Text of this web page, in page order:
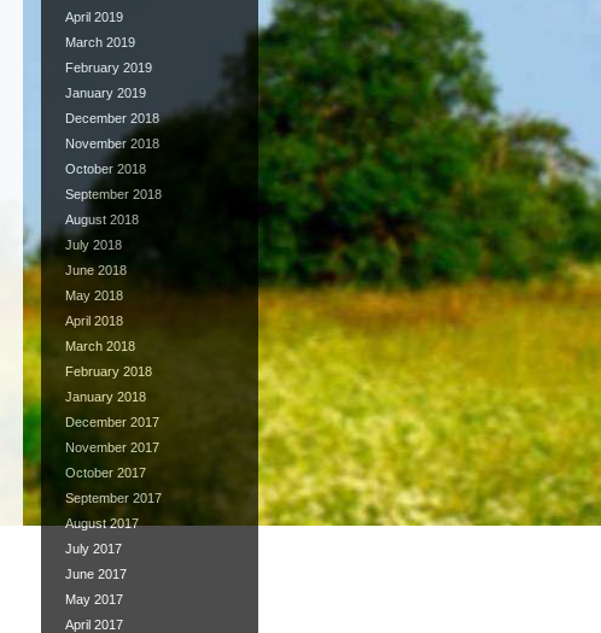
April 2019
March 2019
February 2019
January 2019
December 2018
November 2018
October 2018
September 2018
August 2018
July 2018
June 2018
May 2018
April 2018
March 2018
February 2018
January 2018
December 2017
November 2017
October 2017
September 2017
August 2017
July 2017
June 2017
May 2017
April 2017